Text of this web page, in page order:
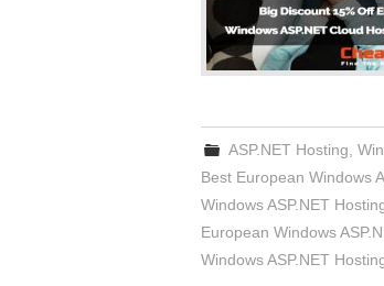
ASP.NET Hosting ,
Best European Windows
Windows ASP.NET
European Windows
Windows ASP.NET